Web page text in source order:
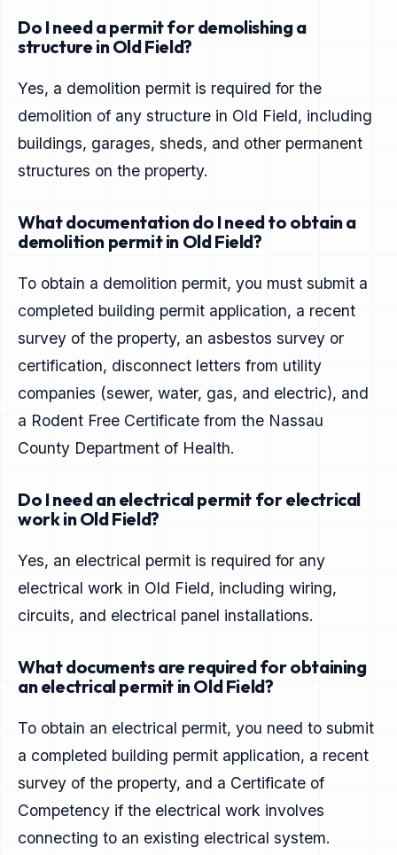
Do I need a permit for demolishing a
structure in Old Field?
Yes, a demolition permit is required for the
demolition of any structure in Old Field, including
buildings, garages, sheds, and other permanent
structures on the property.
What documentation do I need to obtain a
demolition permit in Old Field?
To obtain a demolition permit, you must submit a
completed building permit application, a recent
survey of the property, an asbestos survey or
certification, disconnect letters from utility
companies (sewer, water, gas, and electric), and
a Rodent Free Certificate from the Nassau
County Department of Health.
Do I need an electrical permit for electrical
work in Old Field?
Yes, an electrical permit is required for any
electrical work in Old Field, including wiring,
circuits, and electrical panel installations.
What documents are required for obtaining
an electrical permit in Old Field?
To obtain an electrical permit, you need to submit
a completed building permit application, a recent
survey of the property, and a Certificate of
Competency if the electrical work involves
connecting to an existing electrical system.